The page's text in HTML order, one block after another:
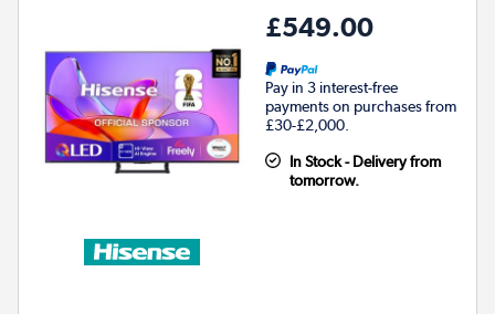
£549.00
Pay in 3 interest-free
payments on purchases from
£30-£2,000.
In Stock - Delivery from
tomorrow.